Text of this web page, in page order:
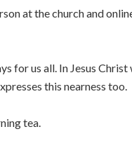
at the church and
for us all. In Jesus Christ
this nearness too.
tea.